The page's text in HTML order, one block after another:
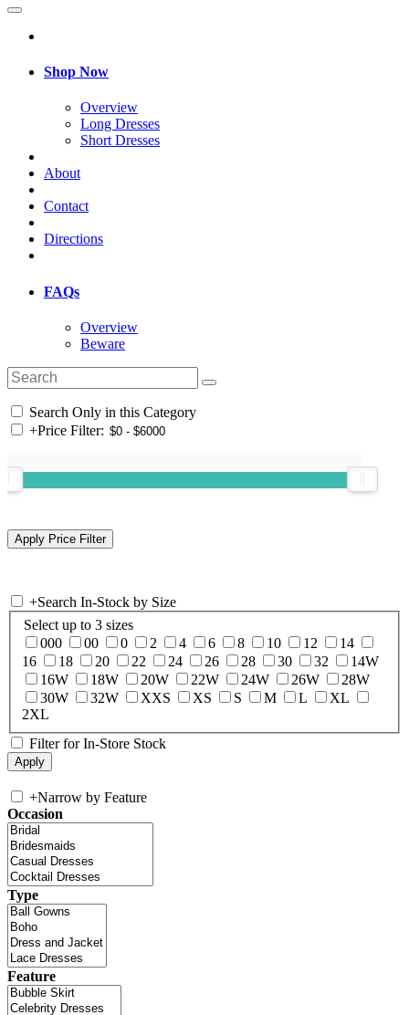
Shop Now
Overview
Long Dresses
Short Dresses
About
Contact
Directions
FAQs
Overview
Beware
Search Only in this Category
+Price Filter:
+Search In-Stock by Size
Select up to 3 sizes
000
00 0 2 4 6 8 10 12
14
16
18 20 22 24 26 28 30 32
14W
16W
18W 20W 22W 24W 26W
28W
30W
32W XXS XS S M L
XL
2XL
Filter for In-Store Stock
+Narrow by Feature
Occasion
Type
Feature